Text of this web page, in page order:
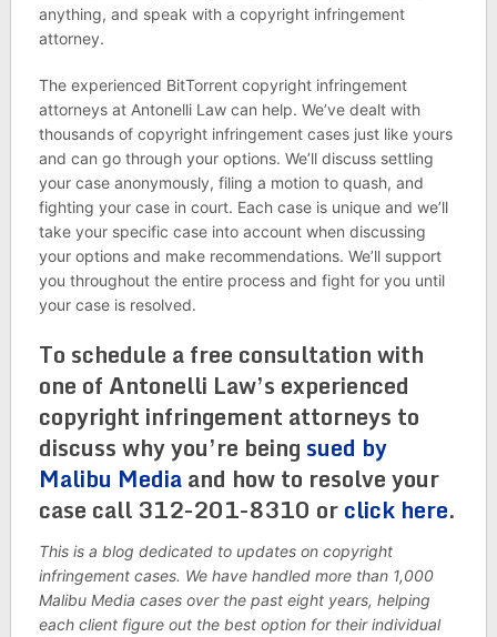
anything, and speak with a copyright infringement
attorney.
The experienced BitTorrent copyright infringement
attorneys at Antonelli Law can help. We’ve dealt with
thousands of copyright infringement cases just like yours
and can go through your options. We’ll discuss settling
your case anonymously, filing a motion to quash, and
fighting your case in court. Each case is unique and we’ll
take your specific case into account when discussing
your options and make recommendations. We’ll support
you throughout the entire process and fight for you until
your case is resolved.
To schedule a free consultation with
one of Antonelli Law’s experienced
copyright infringement attorneys to
discuss why you’re being sued by
Malibu Mediaand how to resolve your
case call 312-201-8310 orclick here.
This is a blog dedicated to updates on copyright
infringement cases. We have handled more than 1,000
Malibu Media cases over the past eight years, helping
each client figure out the best option for their individual